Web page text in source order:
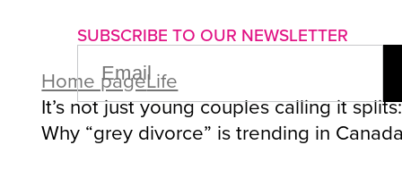
SUBSCRIBE TO OUR NEWSLETTER
EMAIL
(REQUIRED)
Home pageLife
It’s not just young couples calling it splits:
Why “grey divorce” is trending in